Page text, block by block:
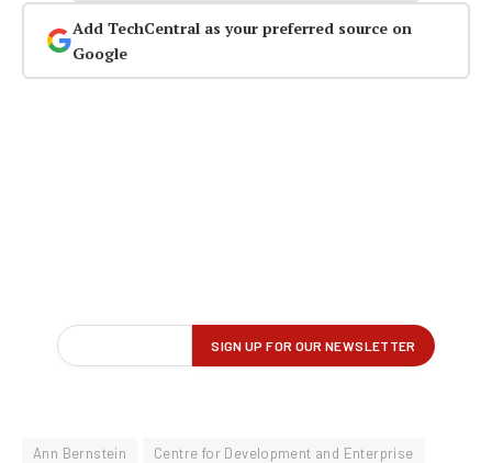
Add TechCentral as your preferred source on
Google
Ann Bernstein
Centre for Development and Enterprise